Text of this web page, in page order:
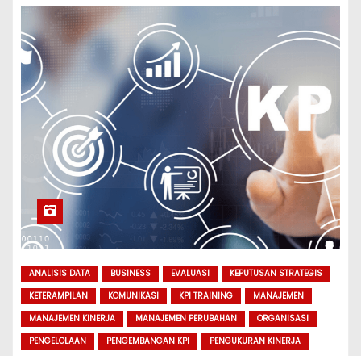
ANALISIS DATA BUSINESS EVALUASI
KEPUTUSAN STRATEGIS
KETERAMPILAN
KOMUNIKASI KPI TRAINING
MANAJEMEN
MANAJEMEN KINERJA
MANAJEMEN PERUBAHAN
ORGANISASI
PENGELOLAAN
PENGEMBANGAN KPI
PENGUKURAN KINERJA